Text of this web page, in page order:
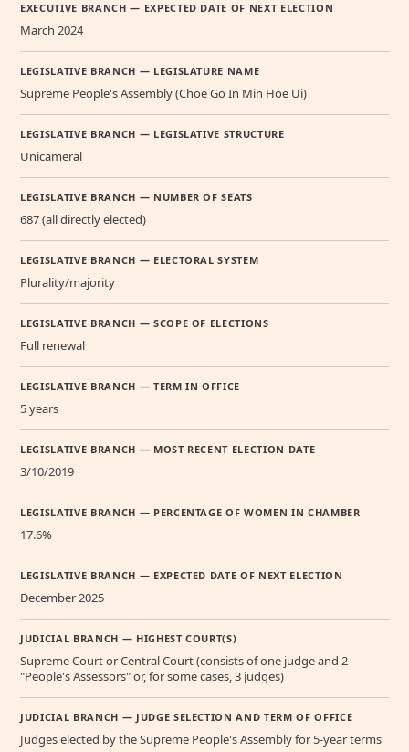
EXECUTIVE BRANCH — EXPECTED DATE OF NEXT ELECTION
March 2024
LEGISLATIVE BRANCH — LEGISLATURE NAME
Supreme People's Assembly (Choe Go In Min Hoe Ui)
LEGISLATIVE BRANCH — LEGISLATIVE STRUCTURE
Unicameral
LEGISLATIVE BRANCH — NUMBER OF SEATS
687 (all directly elected)
LEGISLATIVE BRANCH — ELECTORAL SYSTEM
Plurality/majority
LEGISLATIVE BRANCH — SCOPE OF ELECTIONS
Full renewal
LEGISLATIVE BRANCH — TERM IN OFFICE
5 years
LEGISLATIVE BRANCH — MOST RECENT ELECTION DATE
3/10/2019
LEGISLATIVE BRANCH — PERCENTAGE OF WOMEN IN CHAMBER
17.6%
LEGISLATIVE BRANCH — EXPECTED DATE OF NEXT ELECTION
December 2025
JUDICIAL BRANCH — HIGHEST COURT(S)
Supreme Court or Central Court (consists of one judge and 2
"People's Assessors" or, for some cases, 3 judges)
JUDICIAL BRANCH — JUDGE SELECTION AND TERM OF OFFICE
Judges elected by the Supreme People's Assembly for 5-year terms